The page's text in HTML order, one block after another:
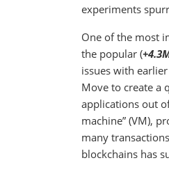
experiments
One of the most
the popular (
issues with
Move to create a
applications out
machine” (VM),
many
blockchains has